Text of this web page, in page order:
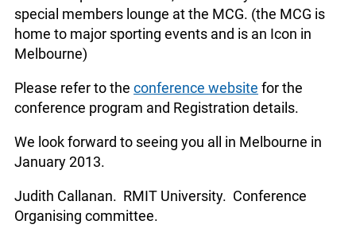
special members lounge at the MCG. (the MCG is
home to major sporting events and is an Icon in
Melbourne)
Please refer to the conference website for the
conference program and Registration details.
We look forward to seeing you all in Melbourne in
January 2013.
Judith Callanan. RMIT University. Conference
Organising committee.